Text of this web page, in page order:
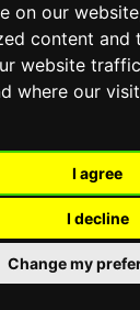
on our
content and
website
where our
I agree
I decline
Change my
" subscribers,
on your
and genres are
of this
available each
challenging
Book of
two weeks later,